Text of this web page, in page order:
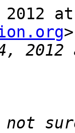
at
2012